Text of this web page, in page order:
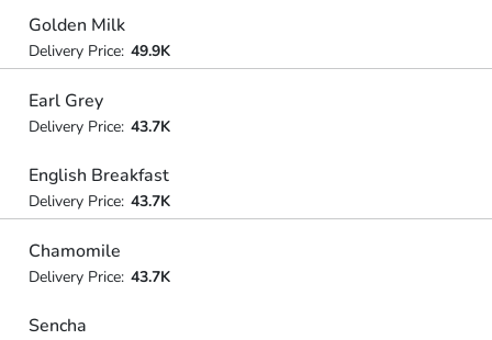
Golden Milk
Delivery Price: 49.9K
Earl Grey
Delivery Price: 43.7K
English Breakfast
Delivery Price: 43.7K
Chamomile
Delivery Price: 43.7K
Sencha